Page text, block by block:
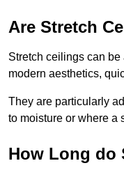
Are Stretch
Stretch ceilings can
modern aesthetics,
They are particularly
to moisture or where a
How Long do